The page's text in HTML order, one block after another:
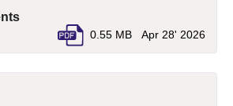
(pdf, opens in a new tab)
0.55 MB Apr 28' 2026